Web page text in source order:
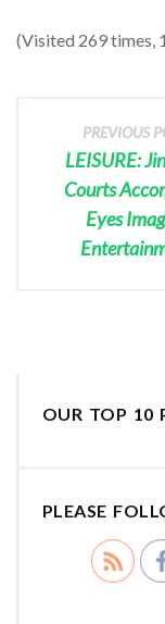
(Visited 269 times,
PREVIOUS
LEISURE:
Courts
Eyes
OUR TOP 10
PLEASE